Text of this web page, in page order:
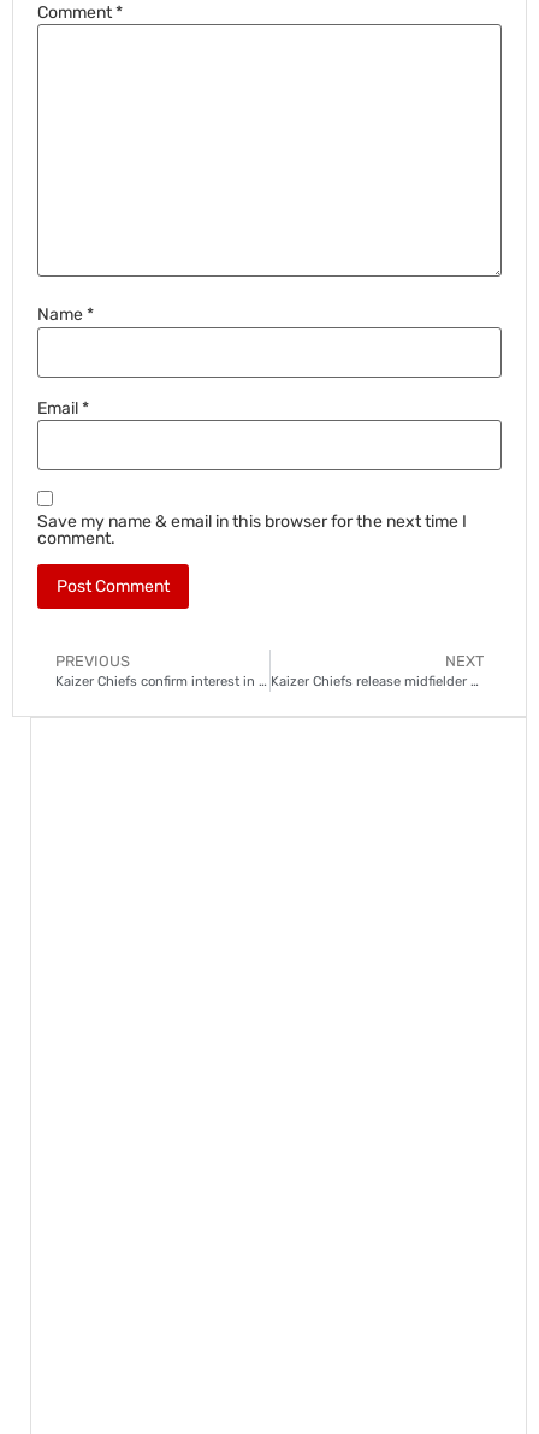
Comment*
Name*
Email*
Save my name & email in this browser for the next time I
comment.
PREVIOUS
Kaizer Chiefs confirm interest in Sibongiseni “Ox” Mthethwa
NEXT
Kaizer Chiefs release midfielder Mahlatsi in major overhaul